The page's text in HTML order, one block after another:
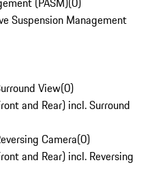
Suspension Management
View(0)
and Rear) incl. Surround
Camera(0)
and Rear) incl. Reversing